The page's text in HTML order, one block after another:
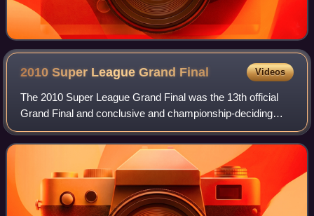
2010 Super League Grand Final Videos
The 2010 Super League Grand Final was the 13th official
Grand Final and conclusive and championship-deciding
game of Super League XV. Held on Saturday 2 October
2010, at Manchester's Old Trafford stad